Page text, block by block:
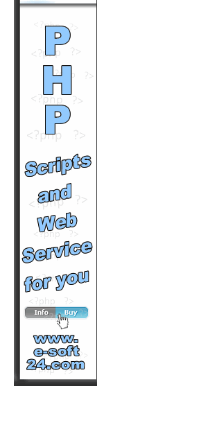
Squarespace to Wix in 5
Minutes (Non-Techie
Friendly)
byjohngeltkn
Runtime: 1m49s
Views: 1287
Comments: 0
See All Results
How to Easily Migrate
Your Store from
WooCommerce to Wix in 5
Minutes (Non-Techie
byjohngeltkn
Runtime: 1m49s
Views: 1364
Comments: 0
See All Results
How to Easily Migrate
Your Store from VirtueMart
to Wix in 5 Minutes (Non-
Techie Friendly)
byjohngeltkn
Views: 1399
Comments: 0
<<<NOW PLAYING!
See All Results